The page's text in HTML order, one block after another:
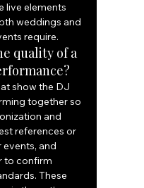
live elements
weddings and
require.
quality of a
show the DJ
together so
and
references or
and
to confirm
These